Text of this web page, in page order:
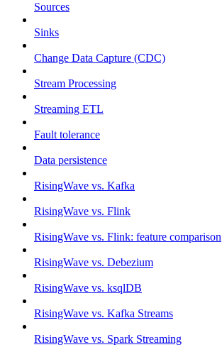
Sources
Sinks
Change Data Capture (CDC)
Stream Processing
Streaming ETL
Fault tolerance
Data persistence
RisingWave vs. Kafka
RisingWave vs. Flink
RisingWave vs. Flink: feature comparison
RisingWave vs. Debezium
RisingWave vs. ksqlDB
RisingWave vs. Kafka Streams
RisingWave vs. Spark Streaming